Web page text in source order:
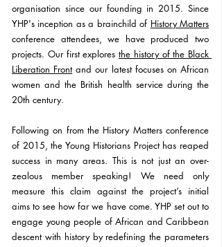
organisation since our founding in 2015. Since
YHP's inception as a brainchild of History Matters
conference attendees, we have produced two
projects. Our first explores the history of the Black
Liberation Front and our latest focuses on African
women and the British health service during the
20th century.
Following on from the History Matters conference
of 2015, the Young Historians Project has reaped
success in many areas. This is not just an over-
zealous member speaking! We need only
measure this claim against the project’s initial
aims to see how far we have come. YHP set out to
engage young people of African and Caribbean
descent with history by redefining the parameters